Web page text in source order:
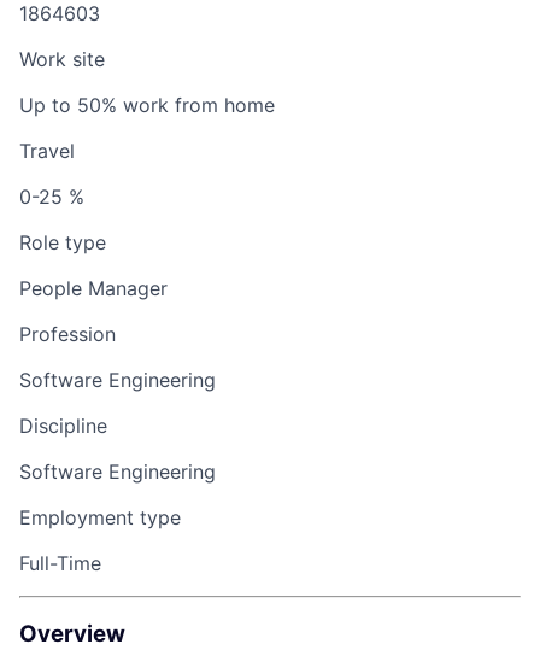
1864603
Work site
Up to 50% work from home
Travel
0-25 %
Role type
People Manager
Profession
Software Engineering
Discipline
Software Engineering
Employment type
Full-Time
Overview